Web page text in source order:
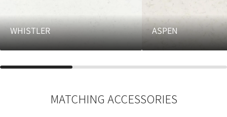
WHISTLER ASPEN
MATCHING ACCESSORIES